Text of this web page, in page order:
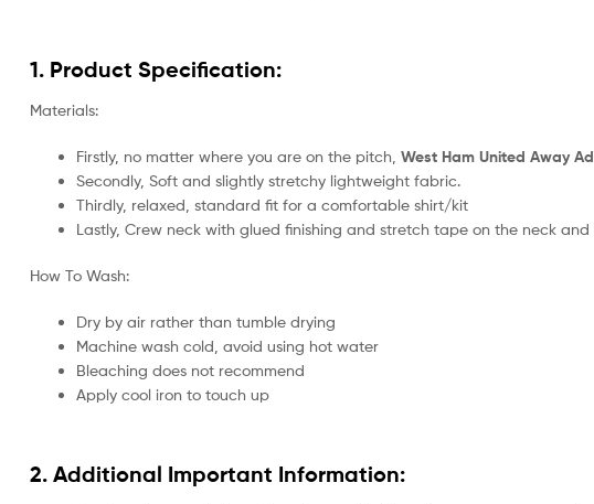
1. Product Specification:
Materials:
Firstly, no matter where you are on the pitch, West Ham United Away
Secondly, Soft and slightly stretchy lightweight fabric.
Thirdly, relaxed, standard fit for a comfortable shirt/kit
Lastly, Crew neck with glued finishing and stretch tape on the neck
How To Wash:
Dry by air rather than tumble drying
Machine wash cold, avoid using hot water
Bleaching does not recommend
Apply cool iron to touch up
2. Additional Important Information: